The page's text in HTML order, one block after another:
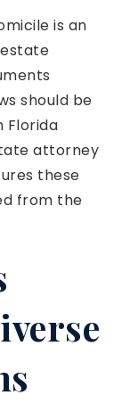
is an
should be
Florida
attorney
these
from the